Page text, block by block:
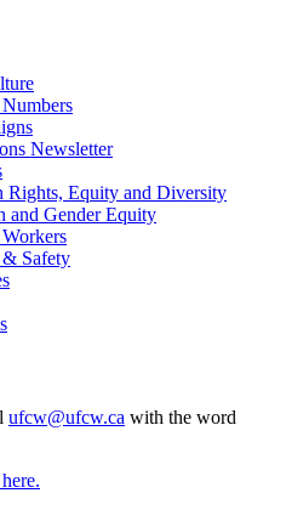
Newsletter
Rights, Equity and Diversity
and Gender Equity
Safety
ufcw@ufcw.ca with the word